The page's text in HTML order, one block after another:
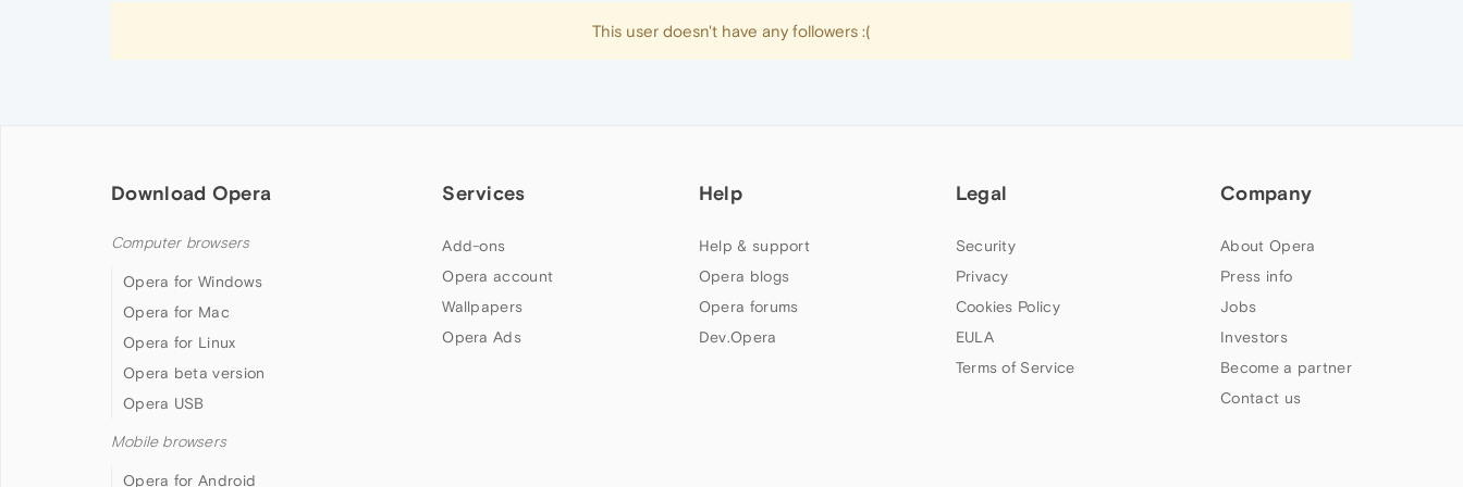
This user doesn't have any followers :(
Download Opera
Computer browsers
Opera for Windows
Opera for Mac
Opera for Linux
Opera beta version
Opera USB
Mobile browsers
Opera for Android
Services
Add-ons
Opera account
Wallpapers
Opera Ads
Help
Help & support
Opera blogs
Opera forums
Dev.Opera
Legal
Security
Privacy
Cookies Policy
EULA
Terms of Service
Company
About Opera
Press info
Jobs
Investors
Become a partner
Contact us